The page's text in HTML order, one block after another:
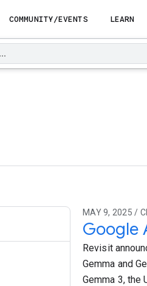
COMMUNITY/EVENTS LEARN
MAY 9, 2025 /
Google
Revisit
Gemma and
Gemma 3, the